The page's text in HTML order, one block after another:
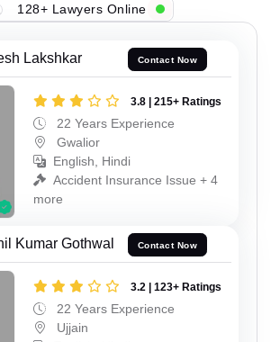
128+ Lawyers Online
Lakshkar Contact Now
3.8 | 215+ Ratings
22 Years Experience
Gwalior
English, Hindi
Accident Insurance Issue + 4
more
Kumar Gothwal Contact Now
3.2 | 123+ Ratings
22 Years Experience
Ujjain